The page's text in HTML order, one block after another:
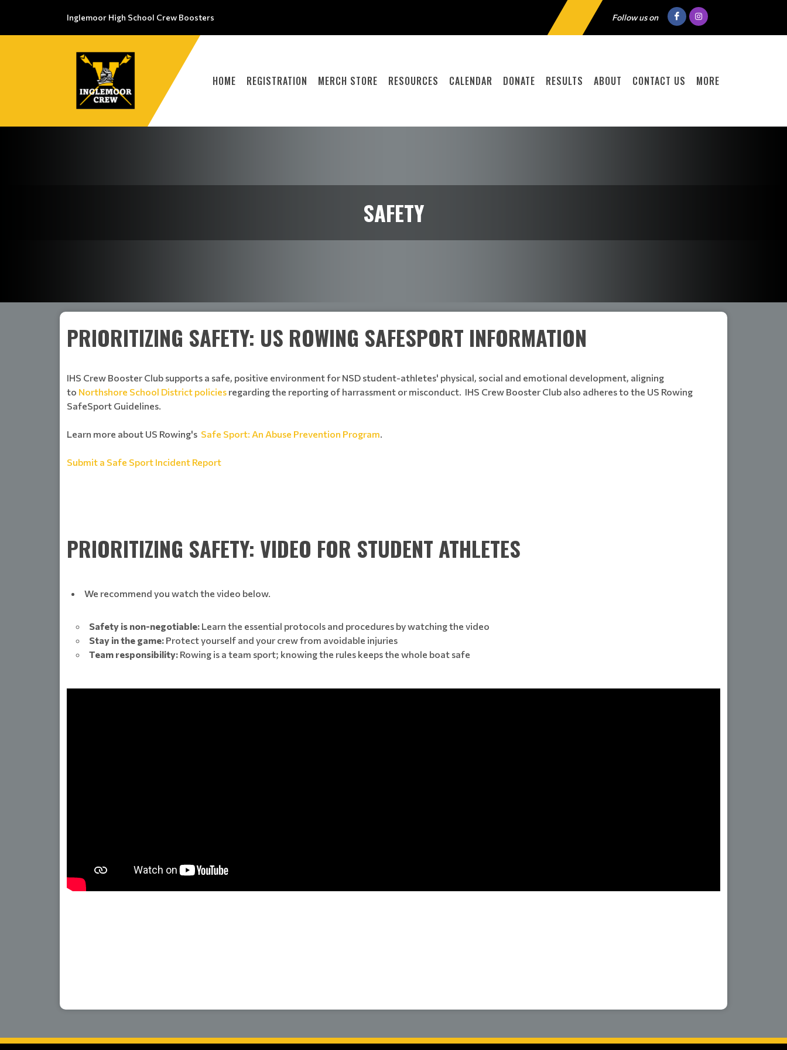
Inglemoor High School Crew Boosters Follow us on
HOME REGISTRATION MERCH STORE RESOURCES CALENDAR DONATE RESULTS ABOUT CONTACT US MORE
SAFETY
PRIORITIZING SAFETY: US ROWING SAFESPORT INFORMATION
IHS Crew Booster Club supports a safe, positive environment for NSD student-athletes' physical, social and emotional development, aligning
to Northshore School District policies regarding the reporting of harrassment or misconduct. IHS Crew Booster Club also adheres to the US Rowing
SafeSport Guidelines.
Learn more about US Rowing's Safe Sport: An Abuse Prevention Program.
Submit a Safe Sport Incident Report
PRIORITIZING SAFETY: VIDEO FOR STUDENT ATHLETES
We recommend you watch the video below.
Safety is non-negotiable: Learn the essential protocols and procedures by watching the video
Stay in the game: Protect yourself and your crew from avoidable injuries
Team responsibility: Rowing is a team sport; knowing the rules keeps the whole boat safe